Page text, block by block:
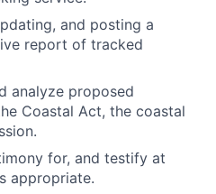
and posting a
report of tracked
analyze proposed
Coastal Act, the coastal
for, and testify at
appropriate.